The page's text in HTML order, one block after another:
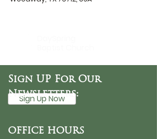
Sign Up Now
OFFICE HOURS
Sign UP For Our
Newsletters: